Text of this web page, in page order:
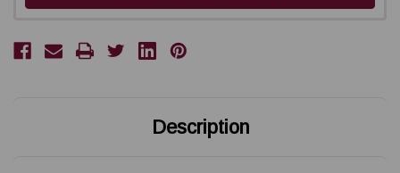
Description